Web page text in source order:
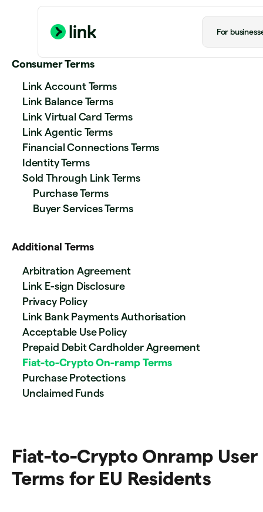
For
Consumer Terms
Link Account Terms
Link Balance Terms
Link Virtual Card Terms
Link Agentic Terms
Financial Connections Terms
Identity Terms
Sold Through Link Terms
Purchase Terms
Buyer Services Terms
Additional Terms
Arbitration Agreement
Link E-sign Disclosure
Privacy Policy
Link Bank Payments Authorisation
Acceptable Use Policy
Prepaid Debit Cardholder Agreement
Fiat-to-Crypto On-ramp Terms
Purchase Protections
Unclaimed Funds
Fiat-to-Crypto Onramp User
Terms for EU Residents